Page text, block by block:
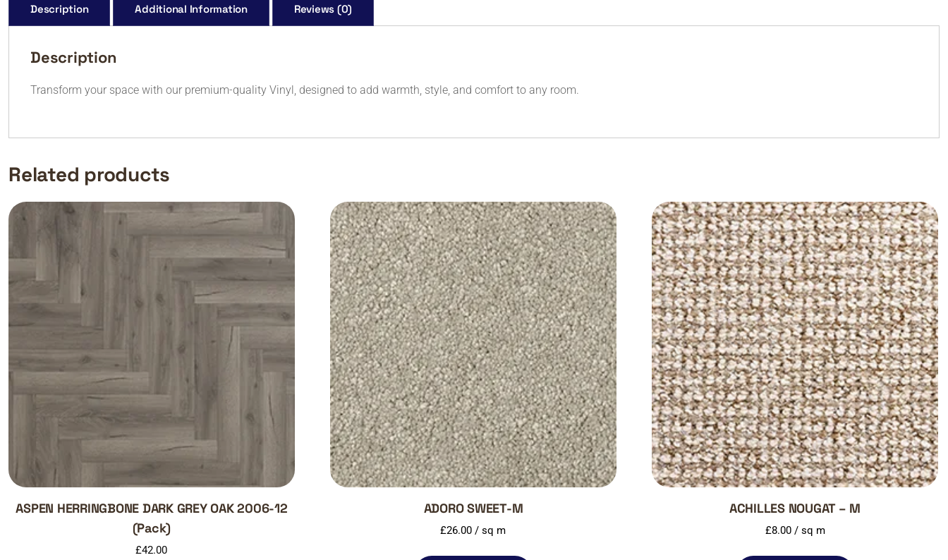
Description Additional Information Reviews (0)
Description
Transform your space with our premium-quality Vinyl, designed to add warmth, style, and comfort to any room.
Related products
ASPEN HERRINGBONE DARK GREY OAK 2006-12
(Pack)
£42.00
ADORO SWEET-M
£26.00 / sq m
ACHILLES NOUGAT – M
£8.00/ sq m